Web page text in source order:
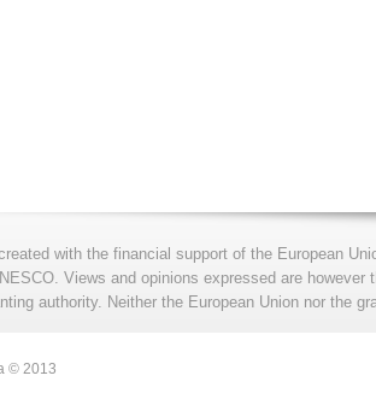
with the financial support of the European
Views and opinions expressed are
authority. Neither the European Union nor the
© 2013